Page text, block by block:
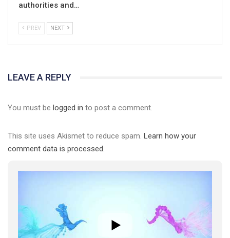
authorities and…
PREV NEXT
LEAVE A REPLY
You must be logged in to post a comment.
This site uses Akismet to reduce spam. Learn how your
comment data is processed.